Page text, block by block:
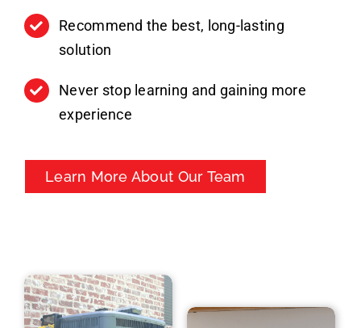
Recommend the best, long-lasting
solution
Never stop learning and gaining more
experience
Learn More About Our Team